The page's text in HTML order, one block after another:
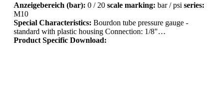
Anzeigebereich (bar): 0 / 20 scale marking: bar / psi series:
M10
Special Characteristics: Bourdon tube pressure gauge -
standard with plastic housing Connection: 1/8"…
Product Specific Download: